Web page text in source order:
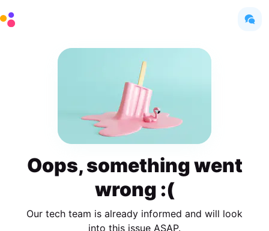
Oops, something went
wrong :(
Our tech team is already informed and will look
into this issue ASAP.